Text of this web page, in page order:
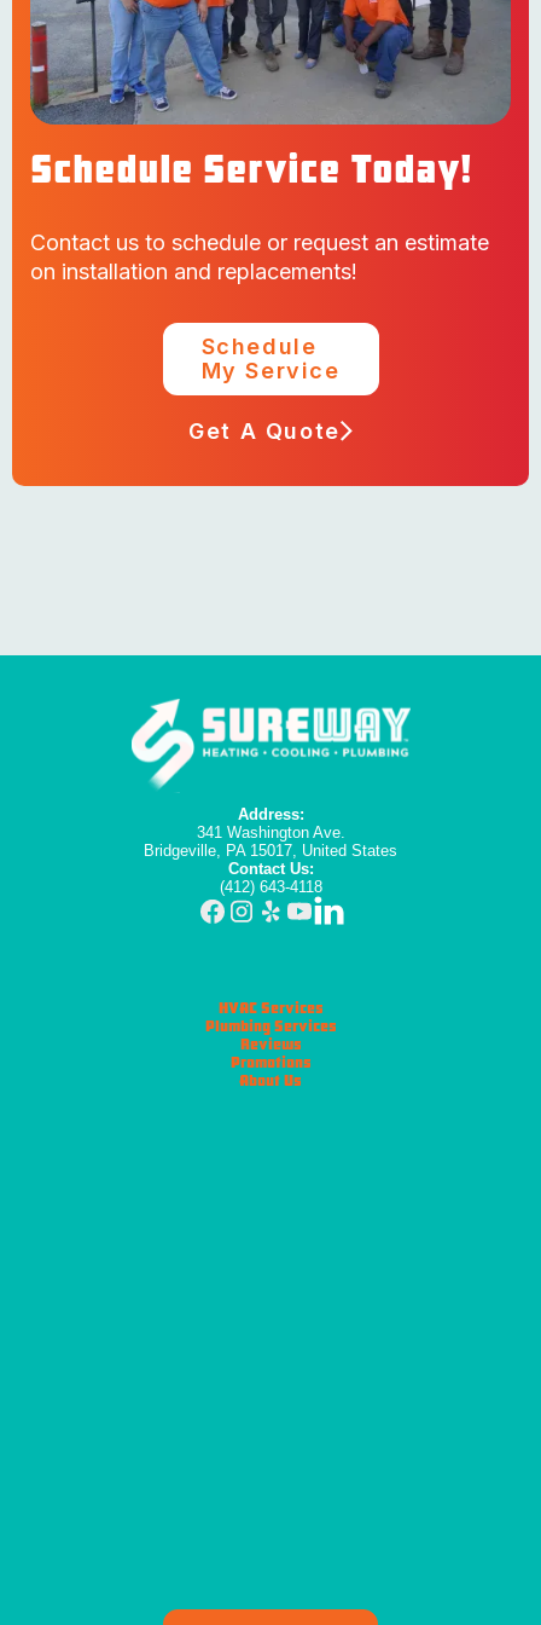
Schedule Service Today!
Contact us to schedule or request an estimate
on installation and replacements!
Schedule
My Service
Get A Quote
Address:
341 Washington Ave.
Bridgeville, PA 15017, United States
Contact Us:
(412) 643-4118
HVAC Services
Plumbing Services
Reviews
Promotions
About Us